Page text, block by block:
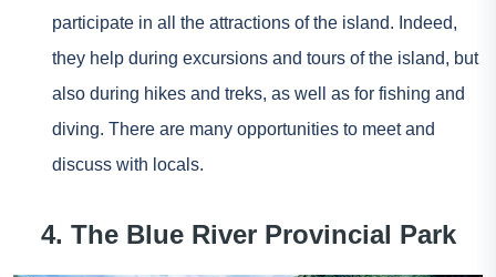
participate in all the attractions of the island. Indeed,
they help during excursions and tours of the island, but
also during hikes and treks, as well as for fishing and
diving. There are many opportunities to meet and
discuss with locals.
4. The Blue River Provincial Park